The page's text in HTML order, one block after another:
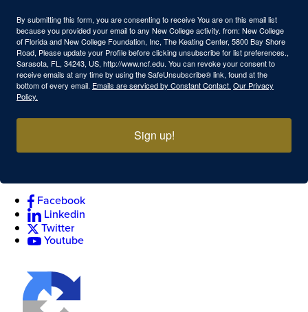
By submitting this form, you are consenting to receive You are on this email list
because you provided your email to any New College activity. from: New College
of Florida and New College Foundation, Inc, The Keating Center, 5800 Bay Shore
Road, Please update your Profile before clicking unsubscribe for list preferences.,
Sarasota, FL, 34243, US, http://www.ncf.edu. You can revoke your consent to
receive emails at any time by using the SafeUnsubscribe® link, found at the
bottom of every email. Emails are serviced by Constant Contact. Our Privacy
Policy.
Sign up!
Facebook
Linkedin
Twitter
Youtube